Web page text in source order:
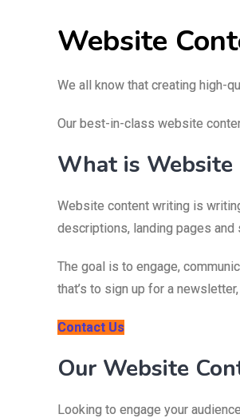
Website
We all know that creating high-
Our best-in-class website
What is
Website content writing is
descriptions, landing pages and
The goal is to engage,
that’s to sign up for a
Contact Us
Our Website
Looking to engage your